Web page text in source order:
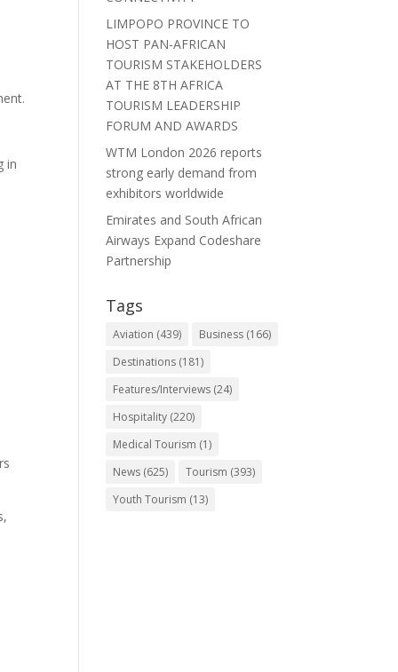
in
LIMPOPO PROVINCE TO
HOST PAN-AFRICAN
TOURISM STAKEHOLDERS
AT THE 8TH AFRICA
TOURISM LEADERSHIP
FORUM AND AWARDS
WTM London 2026 reports
strong early demand from
exhibitors worldwide
Emirates and South African
Airways Expand Codeshare
Partnership
Tags
Aviation (439) Business (166)
Destinations (181)
Features/Interviews (24)
Hospitality (220)
Medical Tourism (1)
News (625) Tourism (393)
Youth Tourism (13)